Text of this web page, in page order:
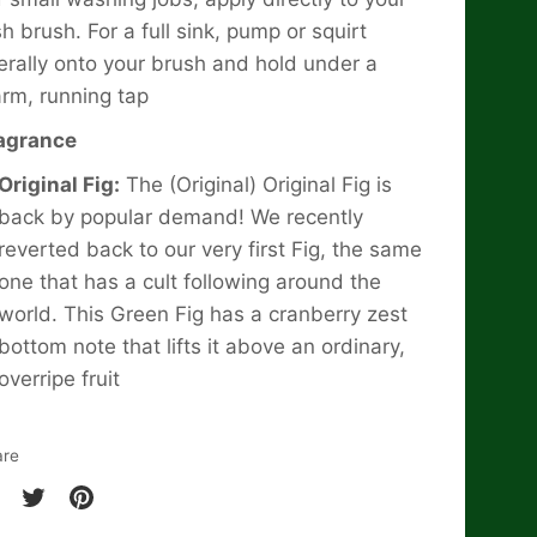
brush. For a full sink, pump or squirt
onto your brush and hold under a
running tap
Original Fig: The (Original) Original Fig is
back by popular demand! We recently
reverted back to our very first Fig, the same
one that has a cult following around the
This Green Fig has a cranberry zest
bottom note that lifts it above an ordinary,
overripe fruit